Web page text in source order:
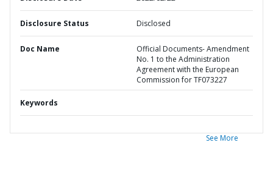
Disclosure Status Disclosed
Doc Name
Official Documents- Amendment
No. 1 to the Administration
Agreement with the European
Commission for TF073227
Keywords
See More